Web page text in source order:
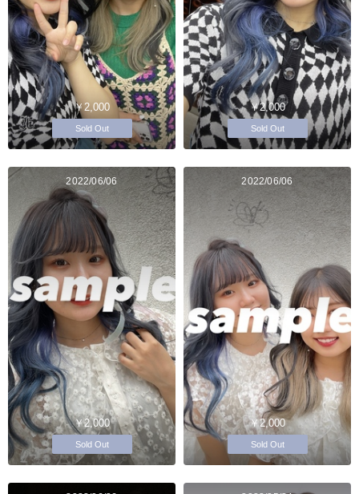
￥2,000
Sold Out
￥2,000
Sold Out
2022/06/06
￥2,000
Sold Out
2022/06/06
￥2,000
Sold Out